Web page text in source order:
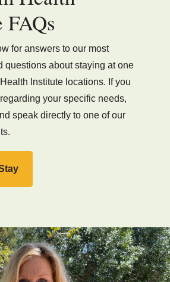
for answers to our most
questions about staying at one
Institute locations. If you
your specific needs,
speak directly to one of our